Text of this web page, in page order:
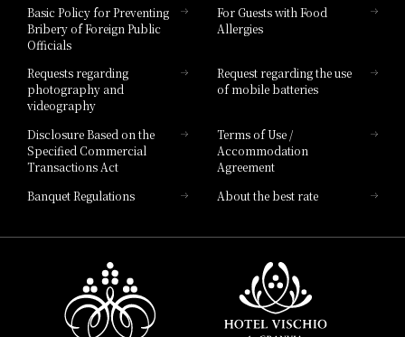
Hotel Brand
Basic Policy for Preventing
Bribery of Foreign Public
Officials
For Guests with Food
Allergies
Requests regarding
photography and
videography
Request regarding the use
of mobile batteries
Disclosure Based on the
Specified Commercial
Transactions Act
Terms of Use /
Accommodation
Agreement
Banquet Regulations
About the best rate